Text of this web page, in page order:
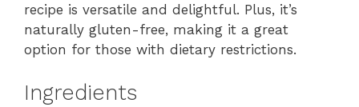
recipe is versatile and delightful. Plus, it’s
naturally gluten-free, making it a great
option for those with dietary restrictions.
Ingredients